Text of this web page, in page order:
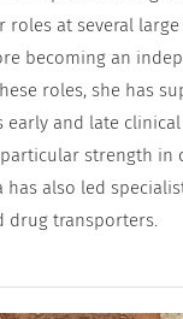
roles at several
becoming an
roles, she has
early and late
strength in
has also led
drug transporters.